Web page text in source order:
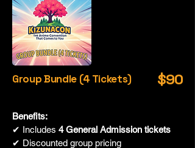
Group Bundle (4 Tickets) $90
Benefits:
✔ Includes 4 General Admission tickets
✔ Discounted group pricing